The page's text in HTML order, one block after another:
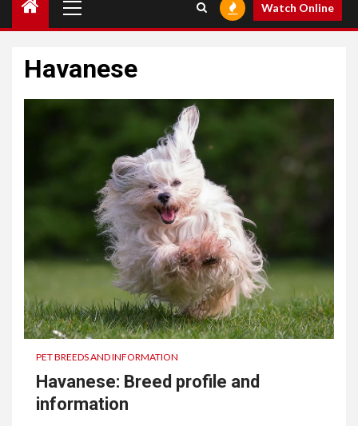
Menu
Watch Online
Havanese
PET BREEDS AND INFORMATION
Havanese: Breed profile and
information